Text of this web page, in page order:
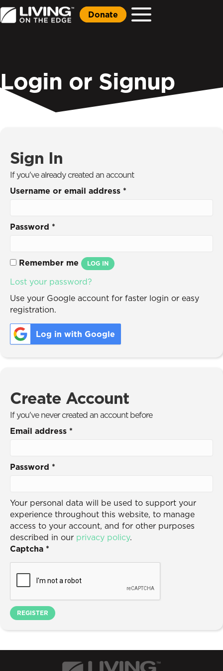
Donate
Login or Signup
Sign In
If you've already created an account
Username or email address *
Password *
Remember me LOG IN
Lost your password?
Use your Google account for faster login or easy
registration.
Log in with Google
Create Account
If you've never created an account before
Email address *
Password *
Your personal data will be used to support your
experience throughout this website, to manage
access to your account, and for other purposes
described in our privacy policy.
Captcha *
REGISTER